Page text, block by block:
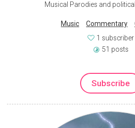
Musical Parodies and
Music Commentary
1 subscriber
51 posts
Subscribe